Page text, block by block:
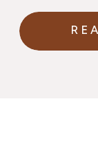
why he
Yum.